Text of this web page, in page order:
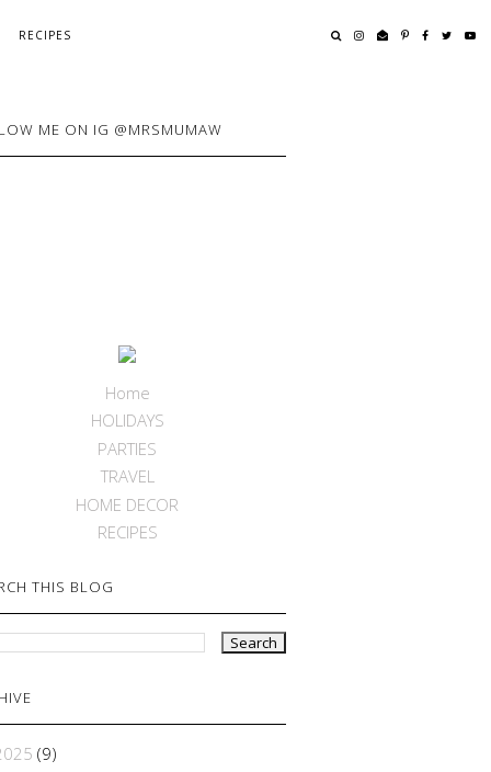
RECIPES
ME ON IG @MRSMUMAW
Home
HOLIDAYS
PARTIES
TRAVEL
HOME DECOR
RECIPES
THIS BLOG
(9)